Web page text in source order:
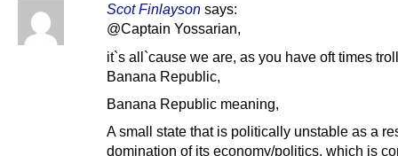
Scot Finlayson says:
@Captain Yossarian,
it`s all`cause we are, as you have oft times
Banana Republic,
Banana Republic meaning,
A small state that is politically unstable as a
domination of its economy/politics, which is